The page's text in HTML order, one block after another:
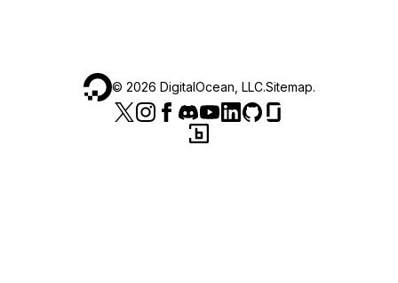
© 2026 DigitalOcean, LLC.Sitemap.